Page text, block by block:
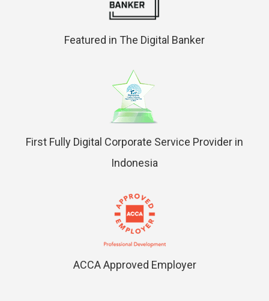
Featured in The Digital Banker
First Fully Digital Corporate Service Provider in
Indonesia
ACCA Approved Employer